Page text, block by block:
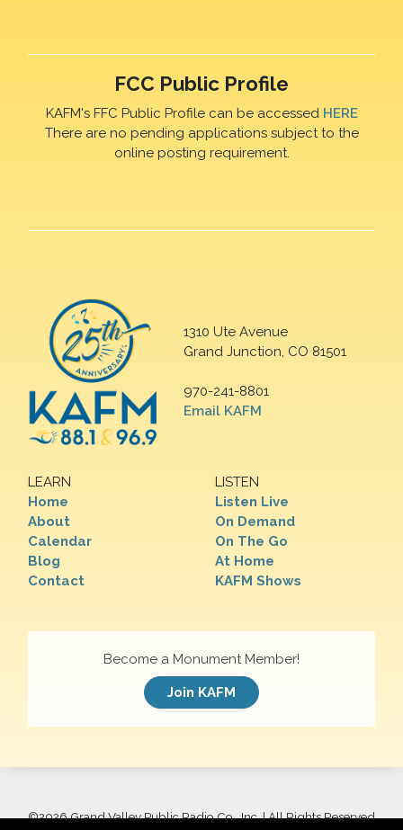
FCC Public Profile
KAFM's FFC Public Profile can be accessed HERE
There are no pending applications subject to the
online posting requirement.
1310 Ute Avenue
Grand Junction, CO 81501
970-241-8801
Email KAFM
LEARN
Home
About
Calendar
Blog
Contact
LISTEN
Listen Live
On Demand
On The Go
At Home
KAFM Shows
Become a Monument Member!
Join KAFM
©2026 Grand Valley Public Radio Co., Inc. | All Rights Reserved